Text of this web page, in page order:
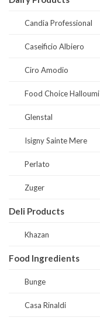
Candia Professional
Caseificio Albiero
Ciro Amodio
Food Choice Halloumi
Glenstal
Isigny Sainte Mere
Perlato
Zuger
Deli Products
Khazan
Food Ingredients
Bunge
Casa Rinaldi